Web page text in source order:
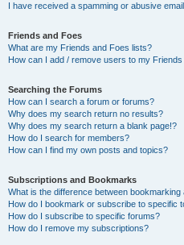
I have received a spamming or abusive
Friends and Foes
What are my Friends and Foes lists?
How can I add / remove users to my
Searching the Forums
How can I search a forum or forums?
Why does my search return no results?
Why does my search return a blank page!?
How do I search for members?
How can I find my own posts and topics?
Subscriptions and Bookmarks
What is the difference between bookmarking
How do I bookmark or subscribe to specific
How do I subscribe to specific forums?
How do I remove my subscriptions?